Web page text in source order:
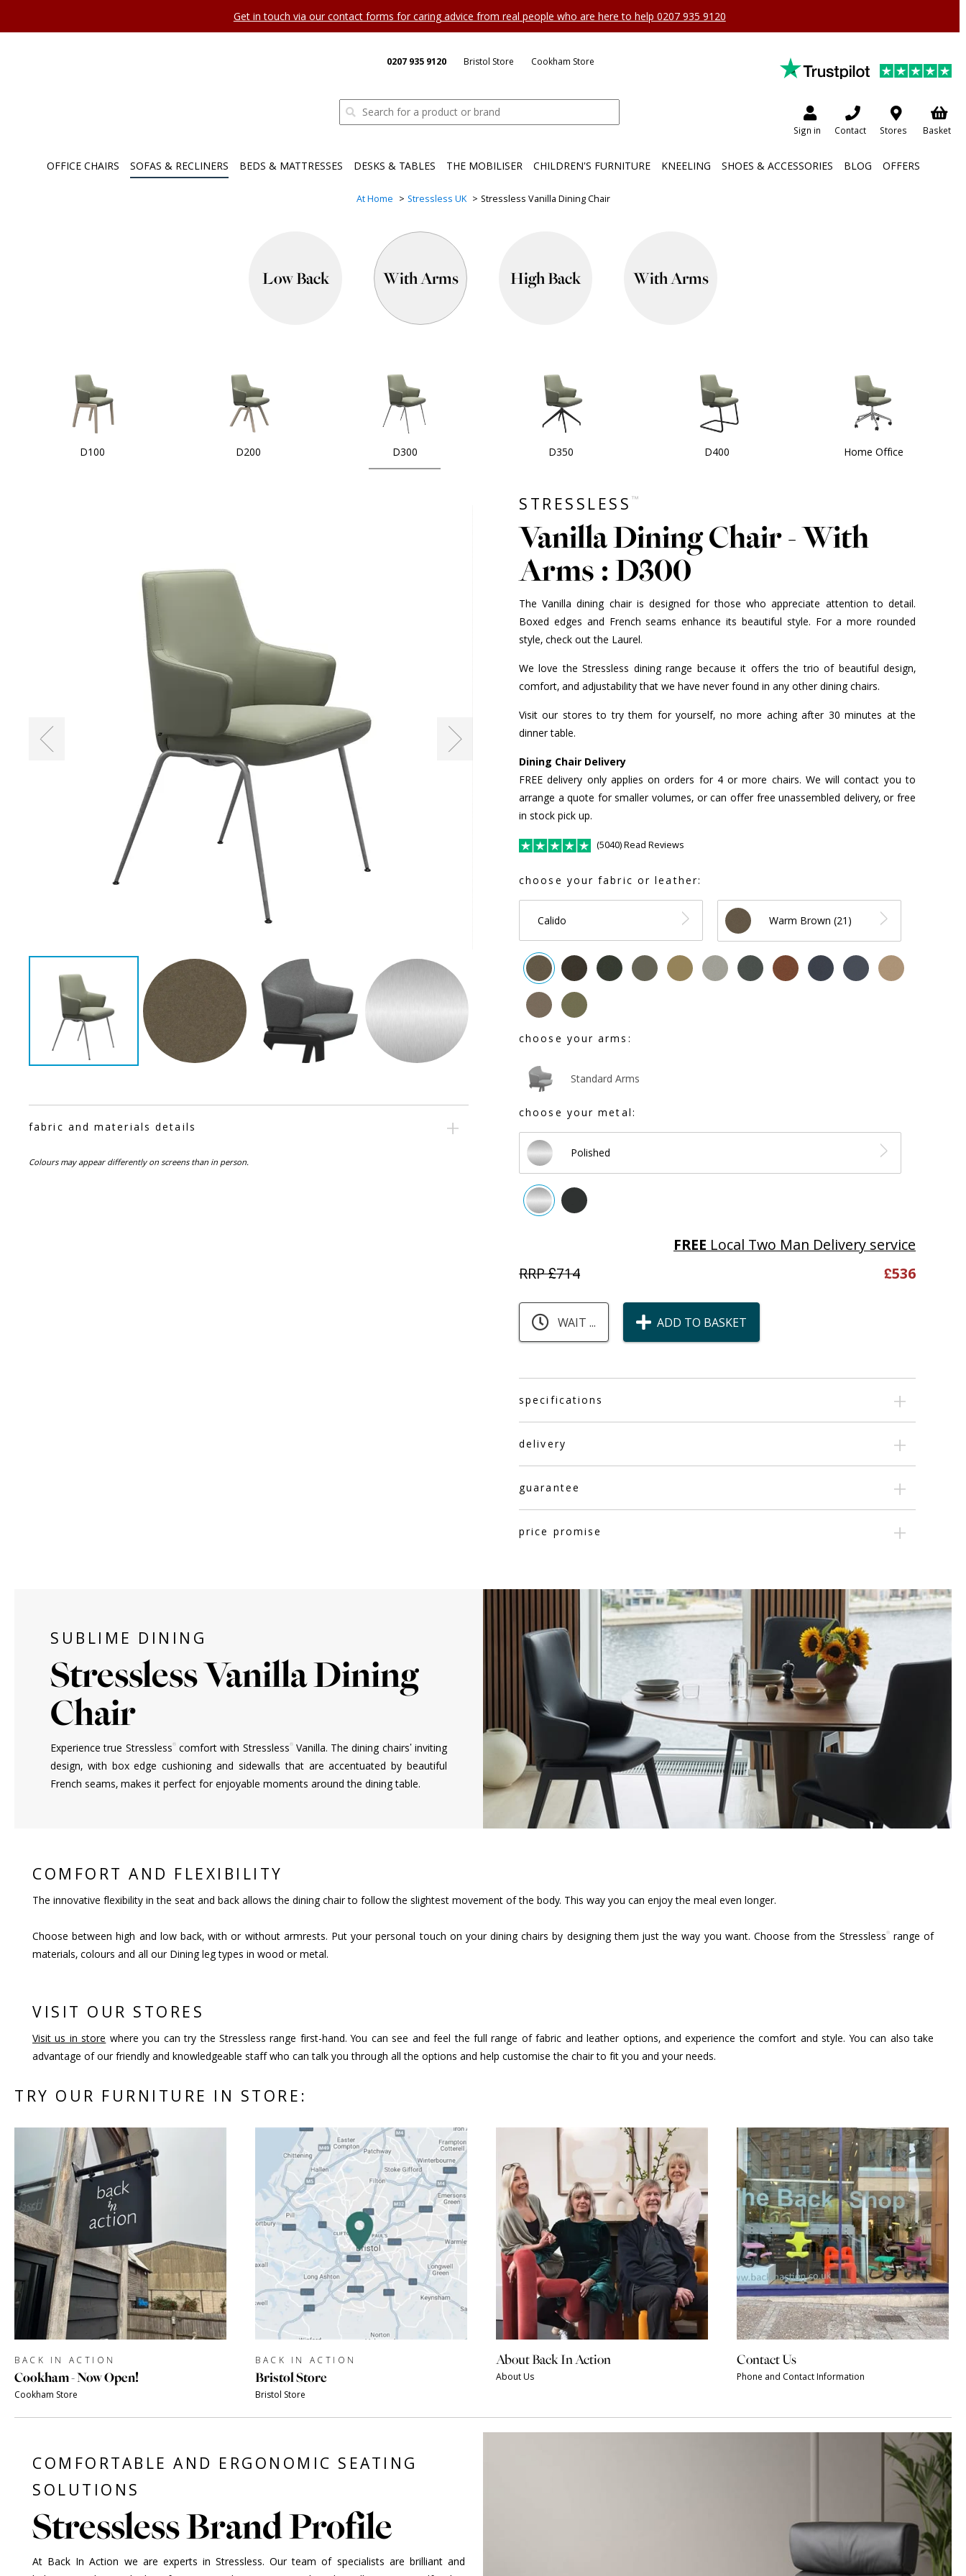
Get in touch via our contact forms for caring advice from real people who are here to help 0207 935 9120
0207 935 9120 Bristol Store Cookham Store
Sign in Contact Stores Basket
OFFICE CHAIRS SOFAS & RECLINERS BEDS & MATTRESSES DESKS & TABLES THE MOBILISER CHILDREN'S FURNITURE KNEELING SHOES & ACCESSORIES BLOG OFFERS
At Home Stressless UK Stressless Vanilla Dining Chair
Low Back With Arms High Back With Arms
D100 D200 D300 D350 D400 Home Office
fabric and materials details
Colours may appear differently on screens than in person.
STRESSLESS ™
Vanilla Dining Chair - With
Arms : D300
The Vanilla dining chair is designed for those who appreciate attention to detail.
Boxed edges and French seams enhance its beautiful style. For a more rounded
style, check out the Laurel.
We love the Stressless dining range because it offers the trio of beautiful design,
comfort, and adjustability that we have never found in any other dining chairs.
Visit our stores to try them for yourself, no more aching after 30 minutes at the
dinner table.
Dining Chair Delivery
FREE delivery only applies on orders for 4 or more chairs. We will contact you to
arrange a quote for smaller volumes, or can offer free unassembled delivery, or free
in stock pick up.
(5040) Read Reviews
choose your fabric or leather:
Calido Warm Brown (21)
choose your arms:
Standard Arms
choose your metal:
Polished
FREE Local Two Man Delivery service
RRP £714 £536
WAIT ... ADD TO BASKET
specifications
delivery
guarantee
price promise
SUBLIME DINING
Stressless Vanilla Dining
Chair
Experience true Stressless®comfort with Stressless®Vanilla. The dining chairs’ inviting
design, with box edge cushioning and sidewalls that are accentuated by beautiful
French seams, makes it perfect for enjoyable moments around the dining table.
COMFORT AND FLEXIBILITY
The innovative flexibility in the seat and back allows the dining chair to follow the slightest movement of the body. This way you can enjoy the meal even longer.
Choose between high and low back, with or without armrests. Put your personal touch on your dining chairs by designing them just the way you want. Choose from the Stressless®range of
materials, colours and all our Dining leg types in wood or metal.
VISIT OUR STORES
Visit us in store where you can try the Stressless range first-hand. You can see and feel the full range of fabric and leather options, and experience the comfort and style. You can also take
advantage of our friendly and knowledgeable staff who can talk you through all the options and help customise the chair to fit you and your needs.
TRY OUR FURNITURE IN STORE:
BACK IN ACTION
Cookham - Now Open!
Cookham Store
BACK IN ACTION
Bristol Store
Bristol Store
About Back In Action
About Us
Contact Us
Phone and Contact Information
COMFORTABLE AND ERGONOMIC SEATING
SOLUTIONS
Stressless Brand Profile
At Back In Action we are experts in Stressless. Our team of specialists are brilliant and